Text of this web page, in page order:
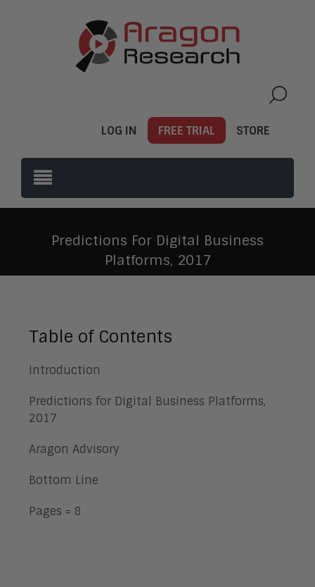
LOG IN FREE TRIAL STORE
Predictions For Digital Business
Platforms, 2017
Table of Contents
Introduction
Predictions for Digital Business Platforms,
2017
Aragon Advisory
Bottom Line
Pages = 8